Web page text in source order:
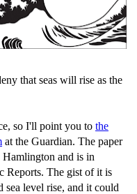
that seas will rise as the
so I'll point you to the
at the Guardian. The paper
and is in
Reports. The gist of it is
sea level rise, and it could